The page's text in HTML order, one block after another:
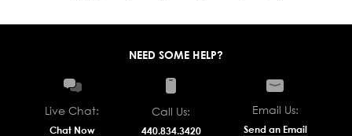
NEED SOME HELP?
Live Chat:
Chat Now
Call Us:
440.834.3420
Email Us:
Send an Email